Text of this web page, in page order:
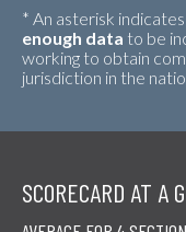
* An asterisk
enough data to be
working to obtain
jurisdiction in the
SCORECARD AT A